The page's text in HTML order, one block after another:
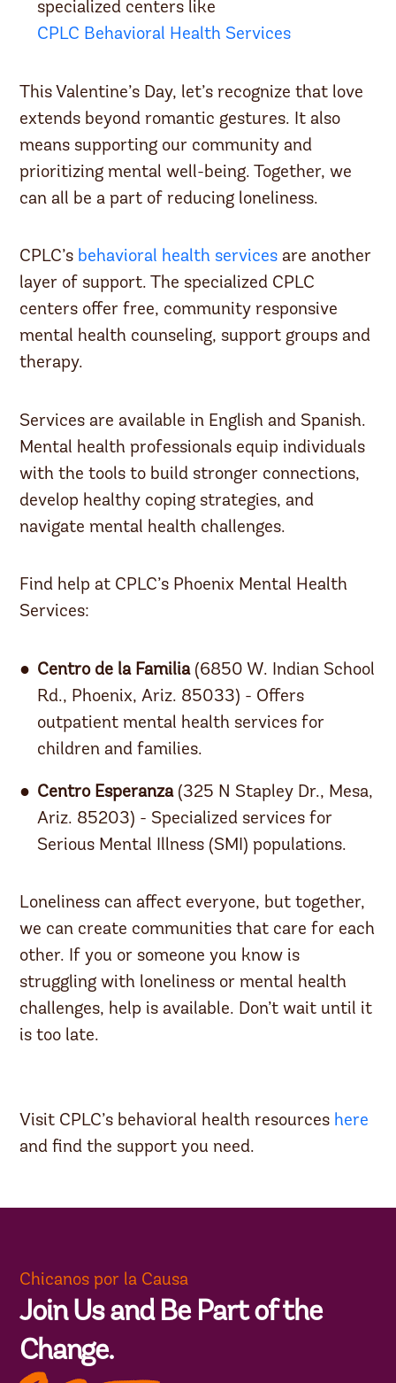
specialized centers like
CPLC Behavioral Health Services
This Valentine’s Day, let’s recognize that love
extends beyond romantic gestures. It also
means supporting our community and
prioritizing mental well-being. Together, we
can all be a part of reducing loneliness.
CPLC’s behavioral health services are another
layer of support. The specialized CPLC
centers offer free, community responsive
mental health counseling, support groups and
therapy.
Services are available in English and Spanish.
Mental health professionals equip individuals
with the tools to build stronger connections,
develop healthy coping strategies, and
navigate mental health challenges.
Find help at CPLC’s Phoenix Mental Health
Services:
Centro de la Familia(6850 W. Indian School
Rd., Phoenix, Ariz. 85033) - Offers
outpatient mental health services for
children and families.
Centro Esperanza(325 N Stapley Dr., Mesa,
Ariz. 85203) - Specialized services for
Serious Mental Illness (SMI) populations.
Loneliness can affect everyone, but together,
we can create communities that care for each
other. If you or someone you know is
struggling with loneliness or mental health
challenges, help is available. Don’t wait until it
is too late.
Visit CPLC’s behavioral health resources here
and find the support you need.
Chicanos por la Causa
Join Us and Be Part of the
Change.